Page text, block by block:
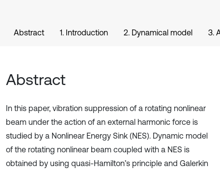
Abstract 1. Introduction 2. Dynamical model 3.
Abstract
In this paper, vibration suppression of a rotating nonlinear
beam under the action of an external harmonic force is
studied by a Nonlinear Energy Sink (NES). Dynamic model
of the rotating nonlinear beam coupled with a NES is
obtained by using quasi-Hamilton’s principle and Galerkin